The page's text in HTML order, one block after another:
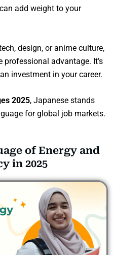
add weight to your
design, or anime culture,
advantage. It’s
investment in your career.
2025, Japanese stands
for global job markets.
of Energy and
in 2025